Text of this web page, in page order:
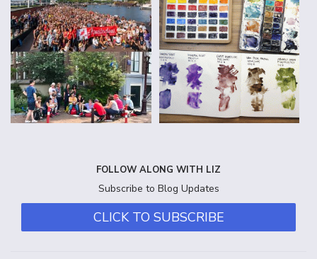
FOLLOW ALONG WITH LIZ
Subscribe to Blog Updates
CLICK TO SUBSCRIBE